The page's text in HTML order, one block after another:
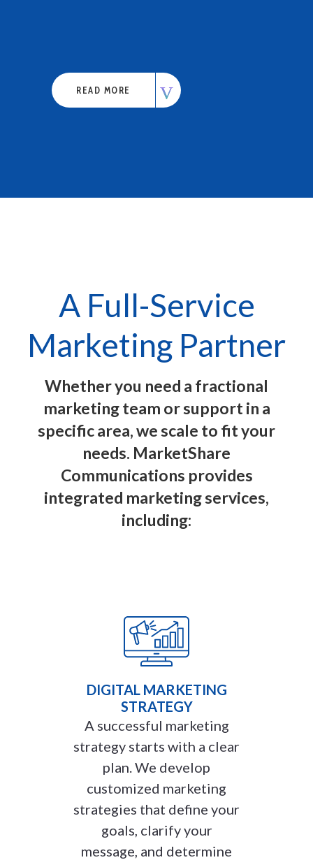
READ MORE
A Full-Service
Marketing Partner
Whether you need a fractional
marketing team or support in a
specific area, we scale to fit your
needs. MarketShare
Communications provides
integrated marketing services,
including:
DIGITAL MARKETING
STRATEGY
A successful marketing
strategy starts with a clear
plan. We develop
customized marketing
strategies that define your
goals, clarify your
message, and determine